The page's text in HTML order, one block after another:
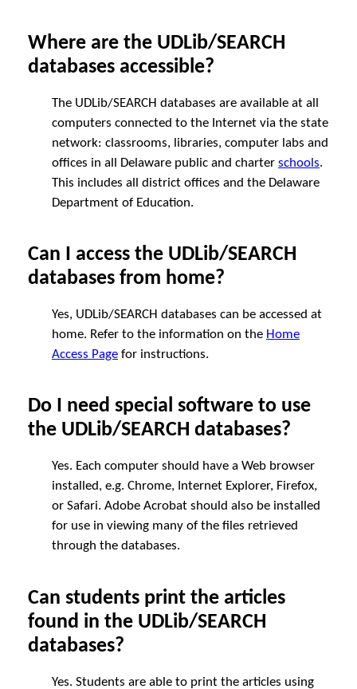
Where are the UDLib/SEARCH
databases accessible?
The UDLib/SEARCH databases are available at all
computers connected to the Internet via the state
network: classrooms, libraries, computer labs and
offices in all Delaware public and charter schools.
This includes all district offices and the Delaware
Department of Education.
Can I access the UDLib/SEARCH
databases from home?
Yes, UDLib/SEARCH databases can be accessed at
home. Refer to the information on the Home
Access Page for instructions.
Do I need special software to use
the UDLib/SEARCH databases?
Yes. Each computer should have a Web browser
installed, e.g. Chrome, Internet Explorer, Firefox,
or Safari. Adobe Acrobat should also be installed
for use in viewing many of the files retrieved
through the databases.
Can students print the articles
found in the UDLib/SEARCH
databases?
Yes. Students are able to print the articles using